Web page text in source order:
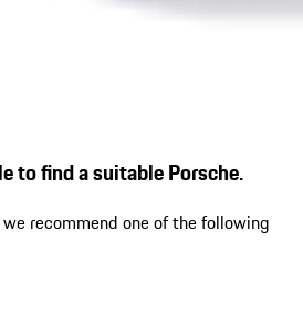
to find a suitable Porsche.
recommend one of the following